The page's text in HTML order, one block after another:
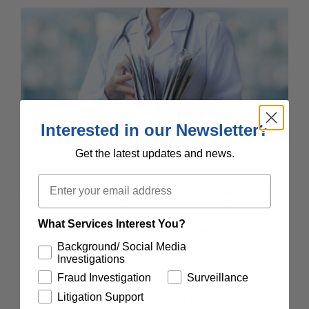
Getting effective, efficient, data-rich medical
canvass reports with a fast turn-around time can
make all the difference in a claim and help your
claims team:
Establish whether the claimant received
treatment prior to the accident
Interested in our Newsletter?
Get the latest updates and news.
Email
What Services Interest You?
Background/ Social Media
Investigations
Fraud Investigation
Surveillance
Litigation Support